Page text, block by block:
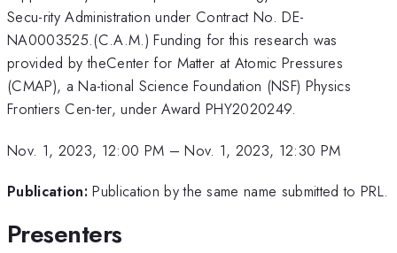
Secu-rity Administration under Contract No. DE-
NA0003525.(C.A.M.) Funding for this research was
provided by theCenter for Matter at Atomic Pressures
(CMAP), a Na-tional Science Foundation (NSF) Physics
Frontiers Cen-ter, under Award PHY2020249.
Nov. 1, 2023, 12:00 PM –Nov. 1, 2023, 12:30 PM
Publication: Publication by the same name submitted to PRL.
Presenters